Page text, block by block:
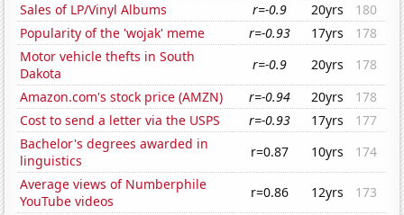
Sales of LP/Vinyl Albums
r=-0.9 20yrs
180
Popularity of the 'wojak' meme
r=-0.93 17yrs
178
Motor vehicle thefts in South
Dakota
r=-0.9 20yrs
178
Amazon.com's stock price (AMZN)
r=-0.94 20yrs
178
Cost to send a letter via the USPS
r=-0.93 17yrs
177
Bachelor's degrees awarded in
linguistics
r=0.87 10yrs
174
Average views of Numberphile
YouTube videos
r=0.86 12yrs
173